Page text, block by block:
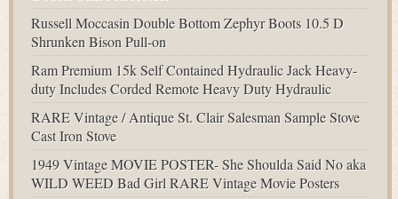
Russell Moccasin Double Bottom Zephyr Boots 10.5 D
Shrunken Bison Pull-on
Ram Premium 15k Self Contained Hydraulic Jack Heavy-
duty Includes Corded Remote Heavy Duty Hydraulic
RARE Vintage / Antique St. Clair Salesman Sample Stove
Cast Iron Stove
1949 Vintage MOVIE POSTER- She Shoulda Said No aka
WILD WEED Bad Girl RARE Vintage Movie Posters